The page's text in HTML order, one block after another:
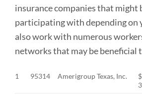
insurance companies that might
participating with depending on
also work with numerous
networks that may be beneficial
1 95314 Amerigroup Texas, Inc.
$